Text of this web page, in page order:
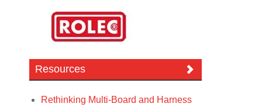
Resources
Rethinking Multi-Board and Harness